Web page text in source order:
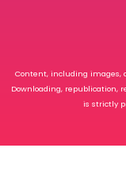
Content, including images,
Downloading, republication,
is strictly